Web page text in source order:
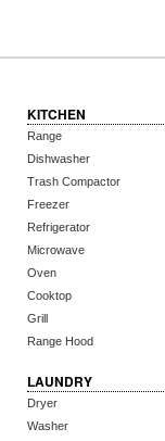
KITCHEN
Range
Dishwasher
Trash Compactor
Freezer
Refrigerator
Microwave
Oven
Cooktop
Grill
Range Hood
LAUNDRY
Dryer
Washer